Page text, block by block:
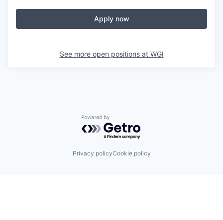
Apply now
See more open positions at WGI
Powered by Getro.com
Privacy policyCookie policy